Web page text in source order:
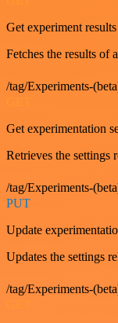
Get experiment results
Fetches the results of
/tag/Experiments-
Get experimentation
Retrieves the settings
/tag/Experiments-
PUT
Update
Updates the settings
/tag/Experiments-
GET